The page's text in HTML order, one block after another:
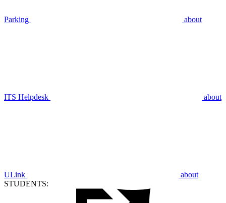
Parking about
ITS Helpdesk about
ULink
about
STUDENTS: